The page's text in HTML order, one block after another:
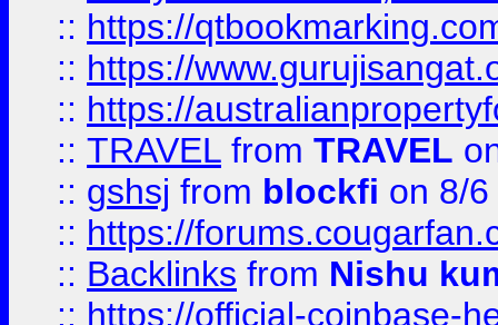
:: https://
:: https://
:: https://
:: TRAVEL from TRAVEL
:: gshsj from blockfi on 8/
:: https://
:: Backlinks from Nishu
:: https://official-coinbase-